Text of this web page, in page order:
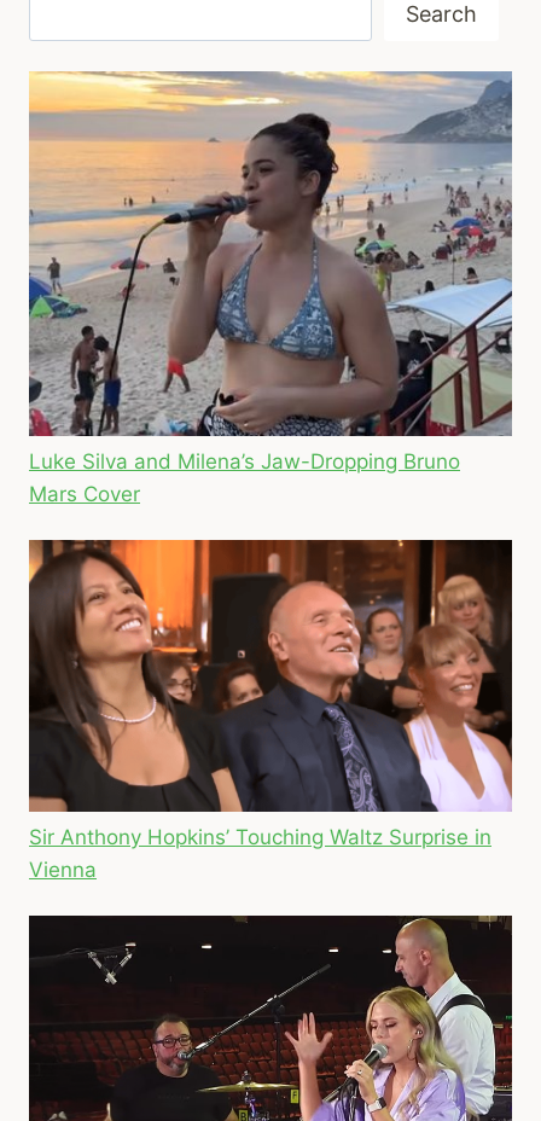
Search
Luke Silva and Milena’s Jaw-Dropping Bruno
Mars Cover
Sir Anthony Hopkins’ Touching Waltz Surprise in
Vienna